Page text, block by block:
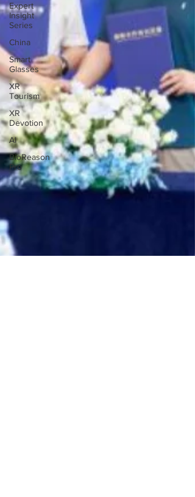
Expert
Insight
Series
China
Smart
Glasses
XR
Tourism
XR
Devotion
AI
BioReason
Pro